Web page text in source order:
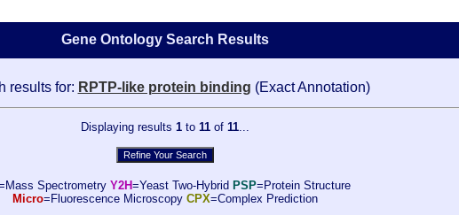
Gene Ontology Search Results
results for: RPTP-like protein binding (Exact Annotation)
Displaying results 1 to 11 of 11...
Spectrometry Y2H=Yeast Two-Hybrid PSP=Protein Structure
Micro=Fluorescence Microscopy CPX=Complex Prediction